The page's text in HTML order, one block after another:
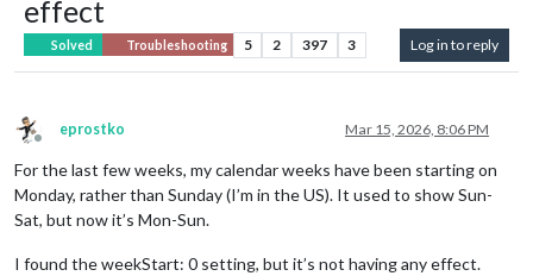
effect
Solved Troubleshooting 5 2 397 3 Log in to reply
Offline
eprostko Mar 15, 2026, 8:06 PM
For the last few weeks, my calendar weeks have been starting on
Monday, rather than Sunday (I’m in the US). It used to show Sun-
Sat, but now it’s Mon-Sun.
I found the weekStart: 0 setting, but it’s not having any effect.